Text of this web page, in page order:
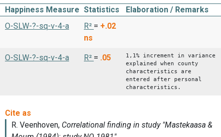
Happiness Measure Statistics
Elaboration / Remarks
O-SLW-?-sq-v-4-a
R² = +.02
ns
O-SLW-?-sq-v-4-a R² = .05
1,1% increment in variance
explained when county
characteristics are
entered after personal
characteristics.